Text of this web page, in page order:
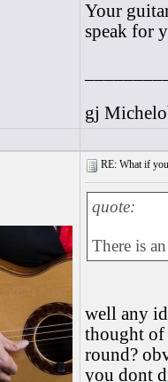
Your
speak for
gj
RE: What if
quote:
There is
well any
thought of
round?
you dont